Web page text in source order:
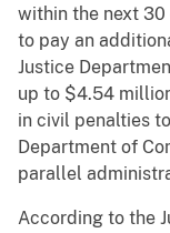
within the next 30
to pay an
Justice
up to $4.54
in civil penalties
Department of
parallel
According to the